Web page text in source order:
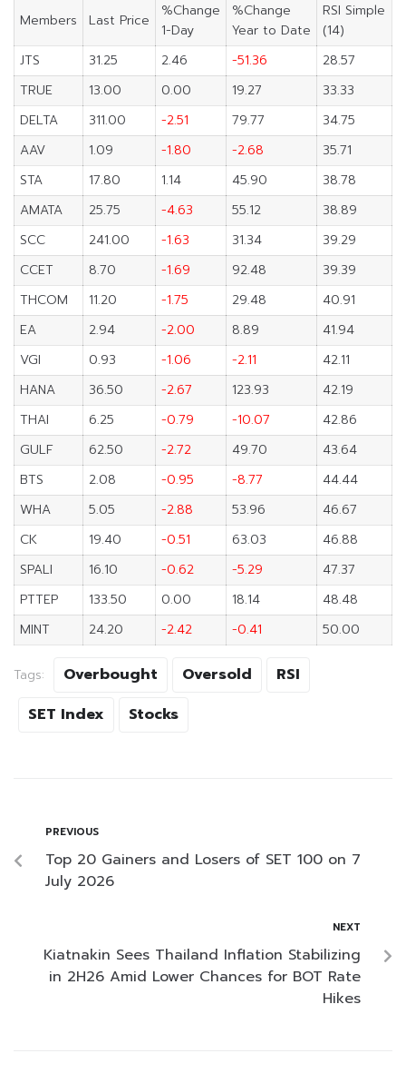
Members Last Price
%Change
1-Day
%Change
Year to Date
RSI Simple
(14)
JTS
31.25 2.46 -51.36
28.57
TRUE
13.00 0.00 19.27
33.33
DELTA
311.00 -2.51 79.77
34.75
AAV
1.09 -1.80 -2.68
35.71
STA
17.80 1.14 45.90
38.78
AMATA
25.75 -4.63 55.12
38.89
SCC
241.00 -1.63 31.34
39.29
CCET
8.70 -1.69 92.48
39.39
THCOM
11.20 -1.75 29.48
40.91
EA
2.94 -2.00 8.89
41.94
VGI
0.93 -1.06 -2.11
42.11
HANA
36.50 -2.67 123.93
42.19
THAI
6.25 -0.79 -10.07
42.86
GULF
62.50 -2.72 49.70
43.64
BTS
2.08 -0.95 -8.77
44.44
WHA
5.05 -2.88 53.96
46.67
CK
19.40 -0.51 63.03
46.88
SPALI
16.10 -0.62 -5.29
47.37
PTTEP
133.50 0.00 18.14
48.48
MINT
24.20 -2.42 -0.41 50.00
Tags: Overbought Oversold
RSI
SET Index
Stocks
PREVIOUS
Top 20 Gainers and Losers of SET 100 on 7
July 2026
NEXT
Kiatnakin Sees Thailand Inflation Stabilizing
in 2H26 Amid Lower Chances for BOT Rate
Hikes